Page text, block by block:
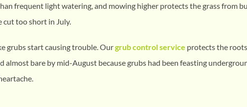
frequent light watering, and mowing higher protects the grass from
cut too short in July.
grubs start causing trouble. Ourgrub control service protects the
almost bare by mid-August because grubs had been feasting